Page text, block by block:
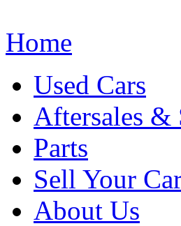
Home
Used Cars
Aftersales &
Parts
Sell Your
About Us